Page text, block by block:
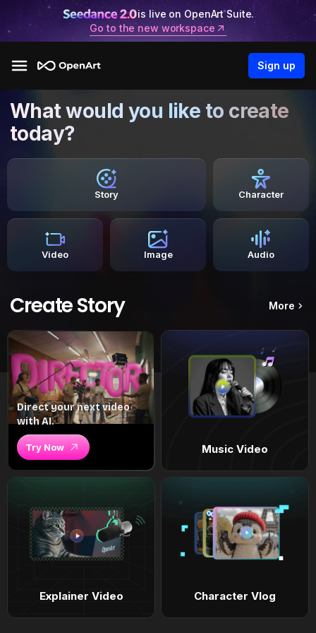
is live on OpenArt Suite.
Go to the new workspace
Sign up
What would you like to create
today?
Story Character
Video Image Audio
Create Story More
Direct your next video
with AI.
Try Now Music Video
Explainer Video Character Vlog